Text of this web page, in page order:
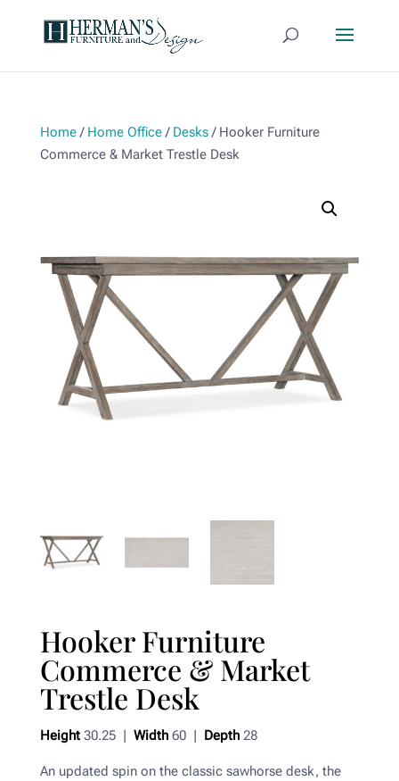
Home/ Home Office/ Desks/ Hooker Furniture
Commerce & Market Trestle Desk
Hooker Furniture
Commerce & Market
Trestle Desk
Height30.25 | Width60 | Depth28
An updated spin on the classic sawhorse desk, the